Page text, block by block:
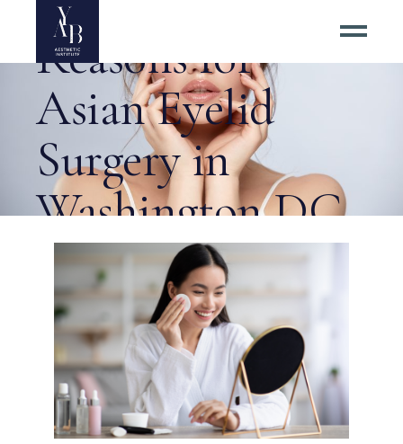
Reasons for
Asian Eyelid
Surgery in
Washington DC
Tag